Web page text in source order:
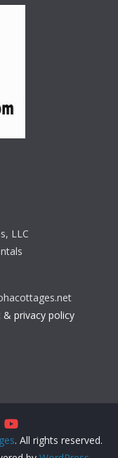
LLC
privacy policy
. All rights reserved.